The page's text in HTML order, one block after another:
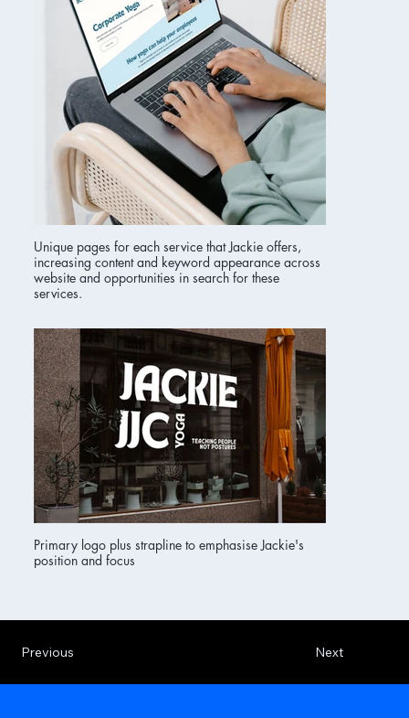
Unique pages for each service that Jackie offers,
increasing content and keyword appearance across
website and opportunities in search for these
services.
Primary logo plus strapline to emphasise Jackie's
position and focus
Next
Previous